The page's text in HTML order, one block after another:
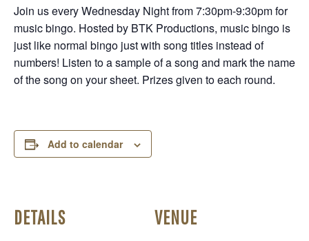
Join us every Wednesday Night from 7:30pm-9:30pm for
music bingo. Hosted by BTK Productions, music bingo is
just like normal bingo just with song titles instead of
numbers! Listen to a sample of a song and mark the name
of the song on your sheet. Prizes given to each round.
Add to calendar
DETAILS VENUE